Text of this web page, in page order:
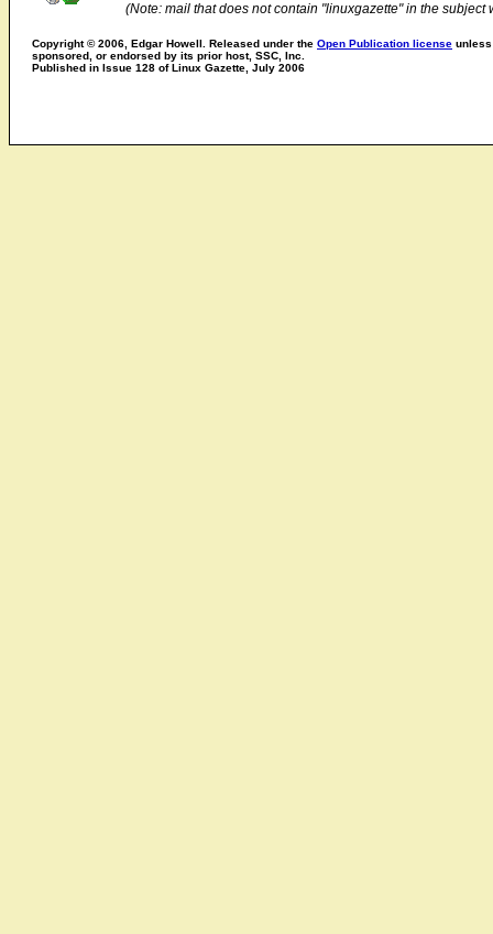
(Note: mail that does not contain "linuxgazette" in the subject
Copyright © 2006, Edgar Howell. Released under the Open Publication license unless
sponsored, or endorsed by its prior host, SSC, Inc.
Published in Issue 128 of Linux Gazette, July 2006